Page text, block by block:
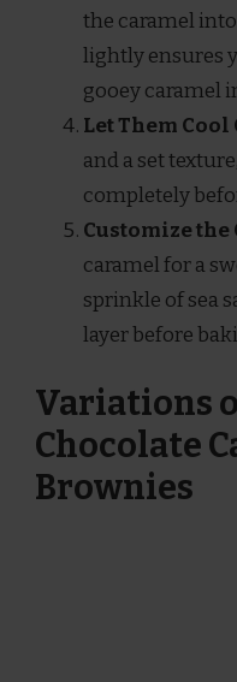
the caramel
lightly ensures
gooey caramel
Let Them
and a set
completely
Customize the
caramel for a
sprinkle of sea
layer before
Variations
Chocolate
Brownies